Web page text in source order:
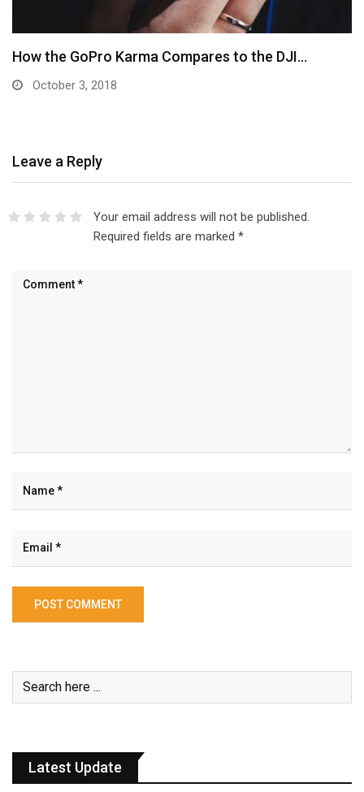
How the GoPro Karma Compares to the DJI…
October 3, 2018
Leave a Reply
Your email address will not be published.
Required fields are marked *
Latest Update